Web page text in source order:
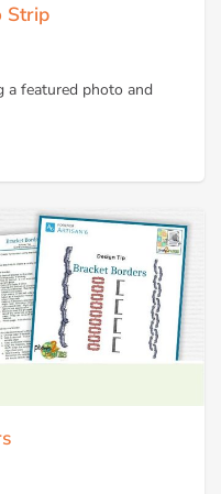
Strip
a featured photo and